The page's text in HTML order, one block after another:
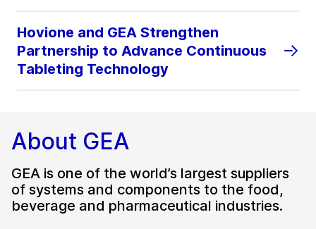
Hovione and GEA Strengthen
Partnership to Advance Continuous
Tableting Technology
About GEA
GEA is one of the world’s largest suppliers
of systems and components to the food,
beverage and pharmaceutical industries.